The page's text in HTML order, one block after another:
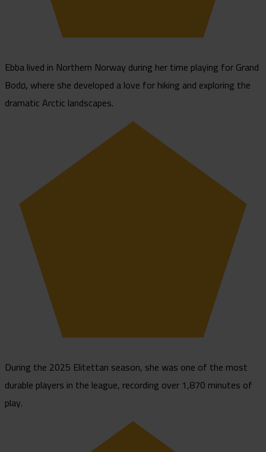
Ebba lived in Northern Norway during her time playing for Grand
Bodø, where she developed a love for hiking and exploring the
dramatic Arctic landscapes.
During the 2025 Elitettan season, she was one of the most
durable players in the league, recording over 1,870 minutes of
play.